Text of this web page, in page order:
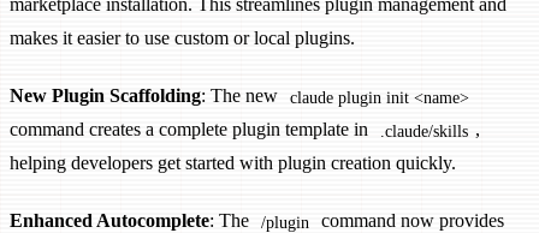
marketplace installation. This streamlines plugin management and
makes it easier to use custom or local plugins.
New Plugin Scaffolding: The new claude plugin init <name>
command creates a complete plugin template in .claude/skills ,
helping developers get started with plugin creation quickly.
Enhanced Autocomplete: The /plugin
command now provides